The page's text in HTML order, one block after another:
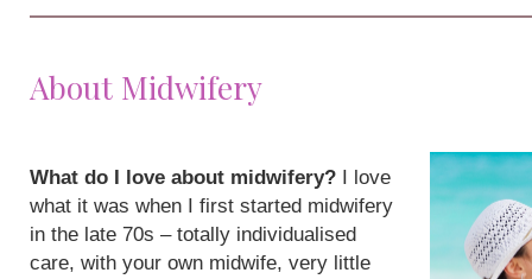
About Midwifery
What do I love about midwifery? I love
what it was when I first started midwifery
in the late 70s – totally individualised
care, with your own midwife, very little